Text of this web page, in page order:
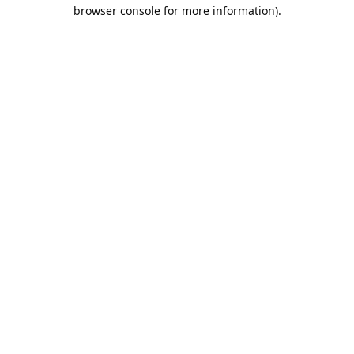
browser console for more information).